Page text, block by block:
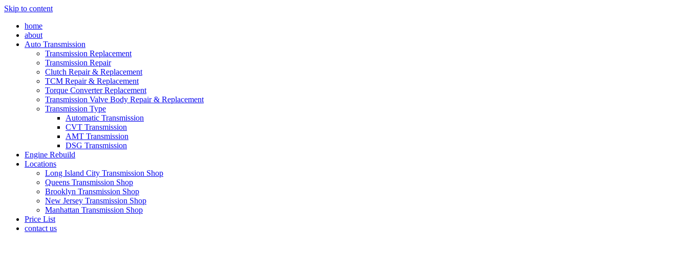
Skip to content
home
about
Auto Transmission
Transmission Replacement
Transmission Repair
Clutch Repair & Replacement
TCM Repair & Replacement
Torque Converter Replacement
Transmission Valve Body Repair & Replacement
Transmission Type
Automatic Transmission
CVT Transmission
AMT Transmission
DSG Transmission
Engine Rebuild
Locations
Long Island City Transmission Shop
Queens Transmission Shop
Brooklyn Transmission Shop
New Jersey Transmission Shop
Manhattan Transmission Shop
Price List
contact us